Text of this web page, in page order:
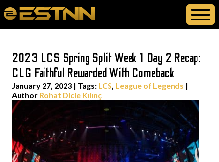
2023 LCS Spring Split Week 1 Day 2 Recap:
CLG Faithful Rewarded With Comeback
January 27, 2023 | Tags: LCS, League of Legends |
Author Rohat Dicle Kılınç